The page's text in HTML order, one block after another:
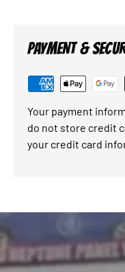
PAYMENT &
Your payment
do not store credit
your credit card